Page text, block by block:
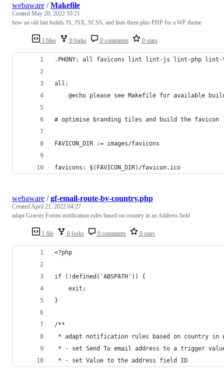
3 files 0 forks 0 comments 0 stars
webaware /Makefile
Created May 20, 2022 10:21
how an old fart builds JS, JSX, SCSS, and lints them plus PHP for a WP theme
.PHONY: all favicons lint lint-js lint-php lint-
all:
@echo please see Makefile for available
# optimise branding tiles and build the favicon
FAVICON_DIR	:= images/favicons
favicons: $(FAVICON_DIR)/favicon.ico
1 file 0 forks 0 comments 0 stars
webaware /gf-email-route-by-country.php
CreatedApril 21, 2022 04:27
adapt Gravity Forms notification rules based on country in an Address field
<?php
if (!defined('ABSPATH')) {
    exit;
}
/**
* adapt notification rules based on country in
* - set Send To email address to a trigger
* - set Value to the address field ID